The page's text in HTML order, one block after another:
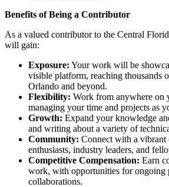
Benefits of Being a Contributor
As a valued contributor to the Central
will gain:
Exposure: Your work will be
visible platform, reaching thousands
Orlando and beyond.
Flexibility: Work from anywhere on
managing your time and projects as
Growth: Expand your knowledge
and writing about a variety of
Community: Connect with a vibrant
enthusiasts, industry leaders, and
Competitive Compensation: Earn
work, with opportunities for ongoing
collaborations.